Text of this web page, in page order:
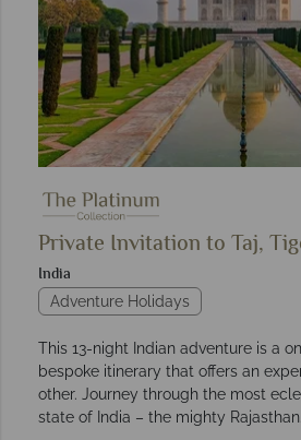
Private Invitation to Taj,
India
Adventure Holidays
This 13-night Indian adventure is a
bespoke itinerary that offers an
other. Journey through the most
state of India – the mighty Rajasthan.